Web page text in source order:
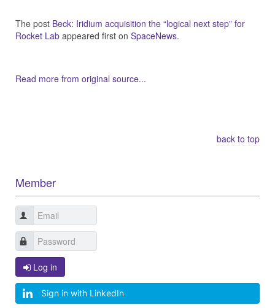
The post Beck: Iridium acquisition the “logical next step” for
Rocket Lab appeared first on SpaceNews.
Read more from original source...
back to top
Member
Log in
Sign in with LinkedIn